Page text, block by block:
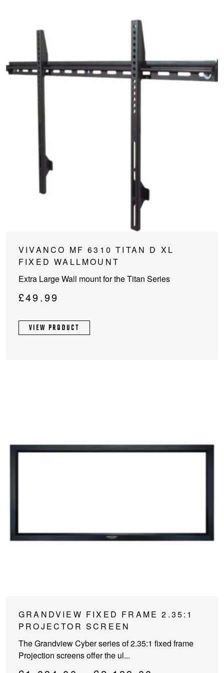
VIVANCO MF 6310 TITAN D XL
FIXED WALLMOUNT
Extra Large Wall mount for the Titan Series
£49.99
VIEW PRODUCT
GRANDVIEW FIXED FRAME 2.35:1
PROJECTOR SCREEN
The Grandview Cyber series of 2.35:1 fixed frame
Projection screens offer the ul...
This
product
multiple
variants.
The